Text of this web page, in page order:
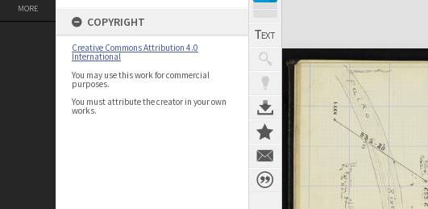
MORE
COPYRIGHT
Creative Commons Attribution 4.0
International
You may use this work for commercial
purposes.
You must attribute the creator in your own
works.